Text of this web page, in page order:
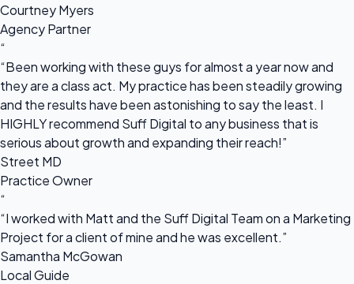
Courtney Myers
Agency Partner
“
“Been working with these guys for almost a year now and
they are a class act. My practice has been steadily growing
and the results have been astonishing to say the least. I
HIGHLY recommend Suff Digital to any business that is
serious about growth and expanding their reach!”
Street MD
Practice Owner
“
“I worked with Matt and the Suff Digital Team on a Marketing
Project for a client of mine and he was excellent.”
Samantha McGowan
Local Guide